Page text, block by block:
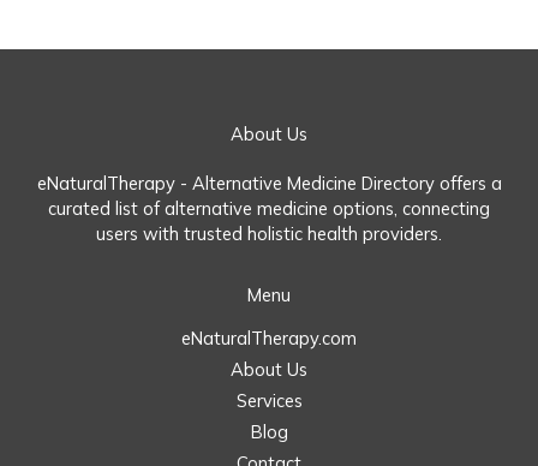
About Us
eNaturalTherapy - Alternative Medicine Directory offers a
curated list of alternative medicine options, connecting
users with trusted holistic health providers.
Menu
eNaturalTherapy.com
About Us
Services
Blog